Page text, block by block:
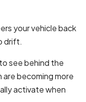
your vehicle back
drift.
see behind the
are becoming more
activate when